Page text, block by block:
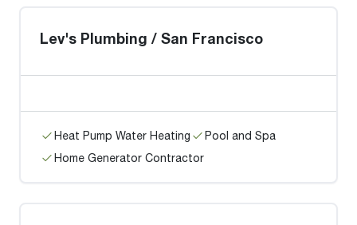
Lev's Plumbing / San Francisco
Heat Pump Water Heating
Pool and Spa
Home Generator Contractor